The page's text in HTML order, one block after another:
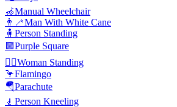
🦽Manual Wheelchair
👨‍🦯Man With White Cane
🧍 Person Standing
🟪Purple Square
🧍‍♀️Woman Standing
🦩Flamingo
🪂Parachute
🧎 Person Kneeling